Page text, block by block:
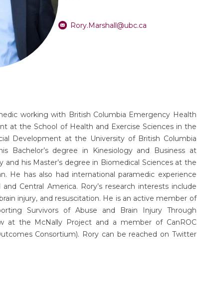
Rory.Marshall@ubc.ca
working with British Columbia Emergency Health
at the School of Health and Exercise Sciences in the
Development at the University of British Columbia
Bachelor’s degree in Kinesiology and Business at
and his Master’s degree in Biomedical Sciences at the
He has also had international paramedic experience
Central America. Rory’s research interests include
injury, and resuscitation. He is an active member of
Survivors of Abuse and Brain Injury Through
at the McNally Project and a member of CanROC
Consortium). Rory can be reached on Twitter